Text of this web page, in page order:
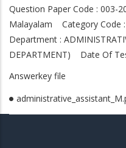
Question Paper Code :
Malayalam Category
Department :
DEPARTMENT) Date Of
Answerkey file